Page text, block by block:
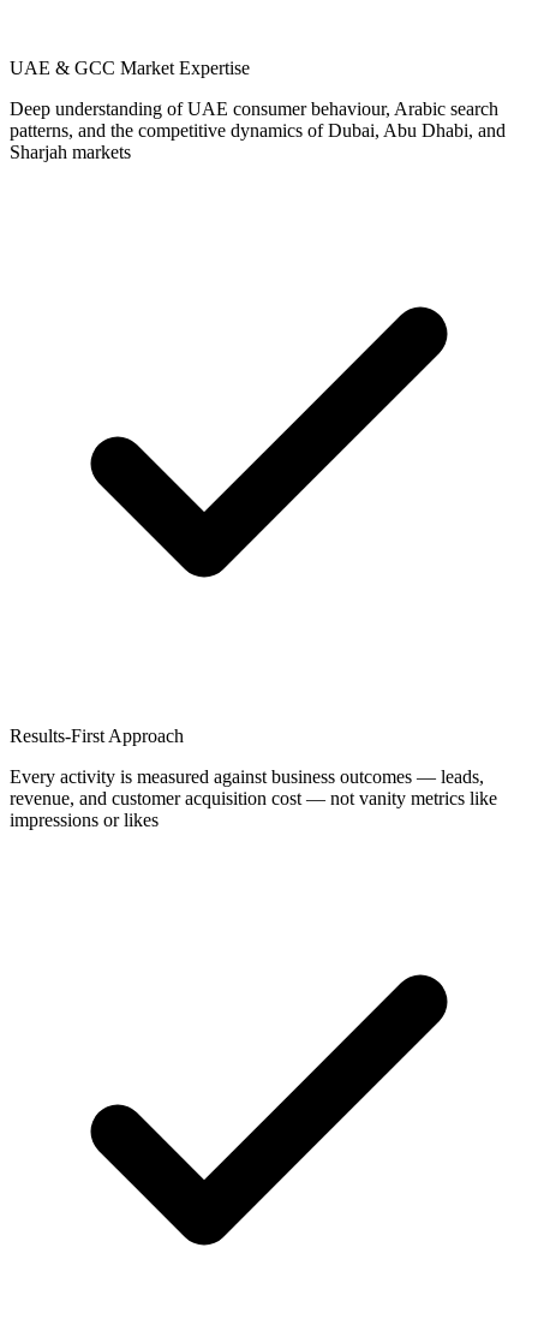
UAE & GCC Market Expertise
Deep understanding of UAE consumer behaviour, Arabic search
patterns, and the competitive dynamics of Dubai, Abu Dhabi, and
Sharjah markets
Results-First Approach
Every activity is measured against business outcomes — leads,
revenue, and customer acquisition cost — not vanity metrics like
impressions or likes